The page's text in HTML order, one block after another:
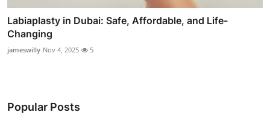
Labiaplasty in Dubai: Safe, Affordable, and Life-
Changing
jameswilly Nov 4, 2025 5
Popular Posts